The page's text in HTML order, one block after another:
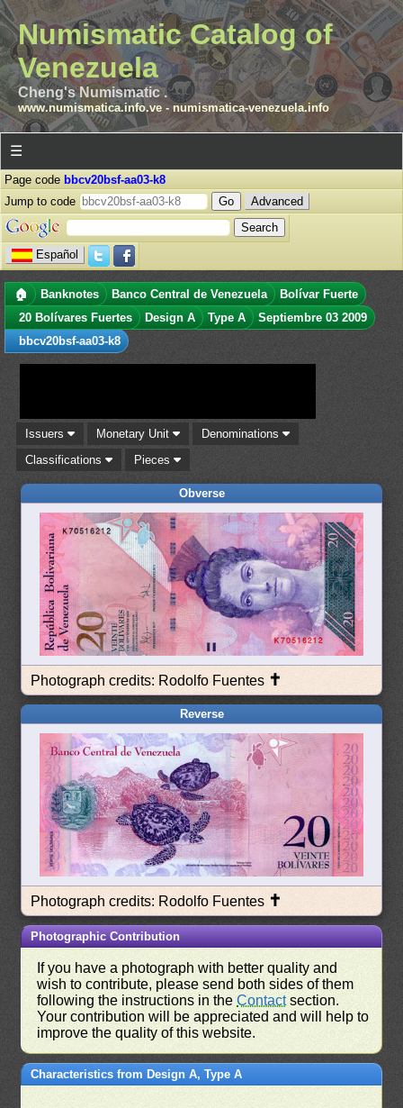
Numismatic Catalog of
Venezuela
Cheng's Numismatic .
www.numismatica.info.ve- numismatica-venezuela.info
☰
Page code bbcv20bsf-aa03-k8
Jump to code
Advanced
Español
🏠 Banknotes Banco Central de Venezuela
Bolívar Fuerte
20 Bolívares Fuertes
Design A Type A
Septiembre 03 2009
bbcv20bsf-aa03-k8
Issuers Monetary Unit
Denominations
Classifications
Pieces
Obverse
Photograph credits: Rodolfo Fuentes ✝
Reverse
Photograph credits: Rodolfo Fuentes ✝
Photographic Contribution
If you have a photograph with better quality and
wish to contribute, please send both sides of them
following the instructions in theContactsection.
Your contribution will be appreciated and will help to
improve the quality of this website.
Characteristics from Design A, Type A